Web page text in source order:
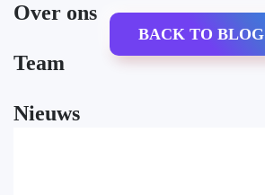
Over ons
Team
Nieuws
BACK TO BLOG